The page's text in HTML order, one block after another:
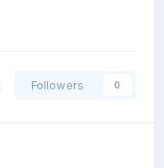
Followers 0